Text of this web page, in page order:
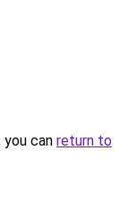
can return to